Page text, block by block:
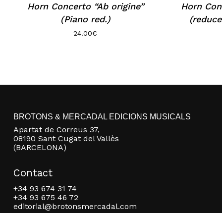
Horn Concerto “Ab origine”
(Piano red.)
24.00€
Horn
BROTONS & MERCADAL EDICIONS MUSICALS
Apartat de Correus 37,
08190 Sant Cugat del Vallès
(BARCELONA)
Contact
+34 93 674 31 74
+34 93 675 46 72
editorial@brotonsmercadal.com